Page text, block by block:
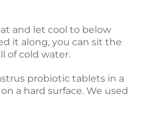
and let cool to below
it along, you can sit the
of cold water.
probiotic tablets in a
a hard surface. We used